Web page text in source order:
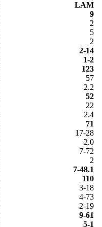
LAM
9
2
5
2
2-14
1-2
123
57
2.2
52
22
2.4
71
17-28
2.0
7-72
2
7-48.1
110
3-18
4-73
2-19
9-61
5-1